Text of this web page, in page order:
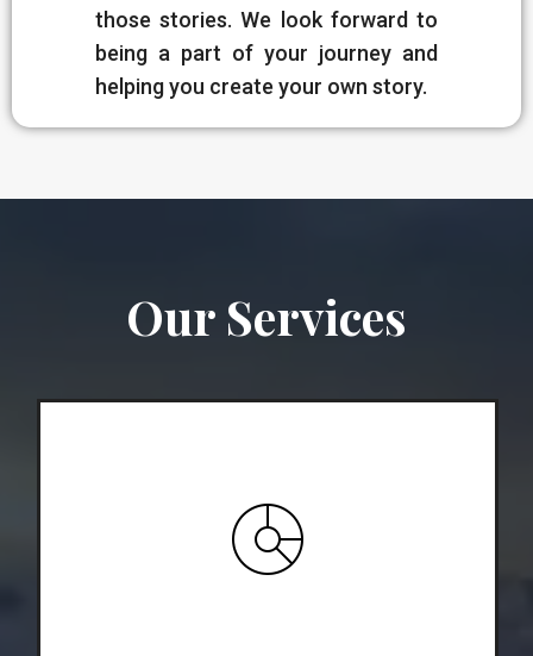
those stories. We look forward to
being a part of your journey and
helping you create your own story.
Our Services